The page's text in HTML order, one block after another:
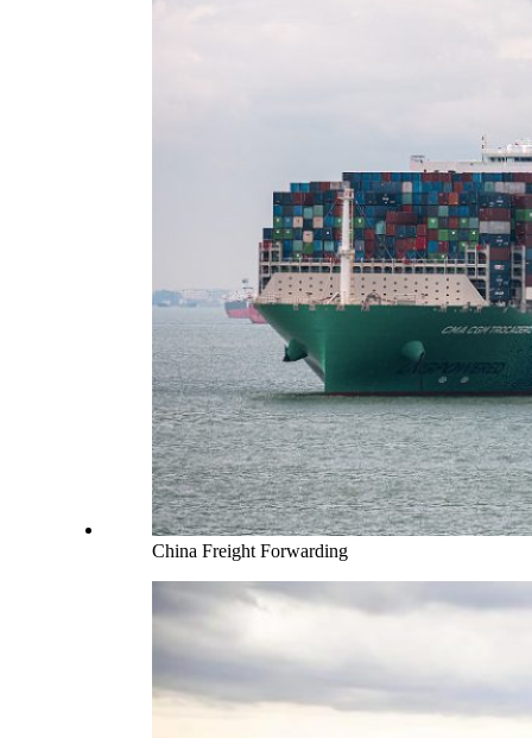
China Freight Forwarding